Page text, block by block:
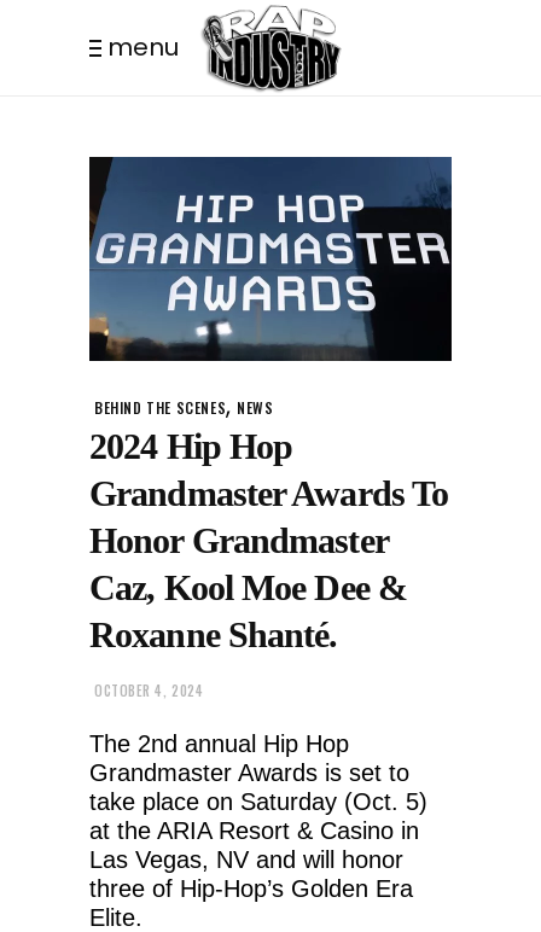
menu
BEHIND THE SCENES, NEWS
2024 Hip Hop
Grandmaster Awards To
Honor Grandmaster
Caz, Kool Moe Dee &
Roxanne Shanté.
OCTOBER 4, 2024
The 2nd annual Hip Hop
Grandmaster Awards is set to
take place on Saturday (Oct. 5)
at the ARIA Resort & Casino in
Las Vegas, NV and will honor
three of Hip-Hop’s Golden Era
Elite.